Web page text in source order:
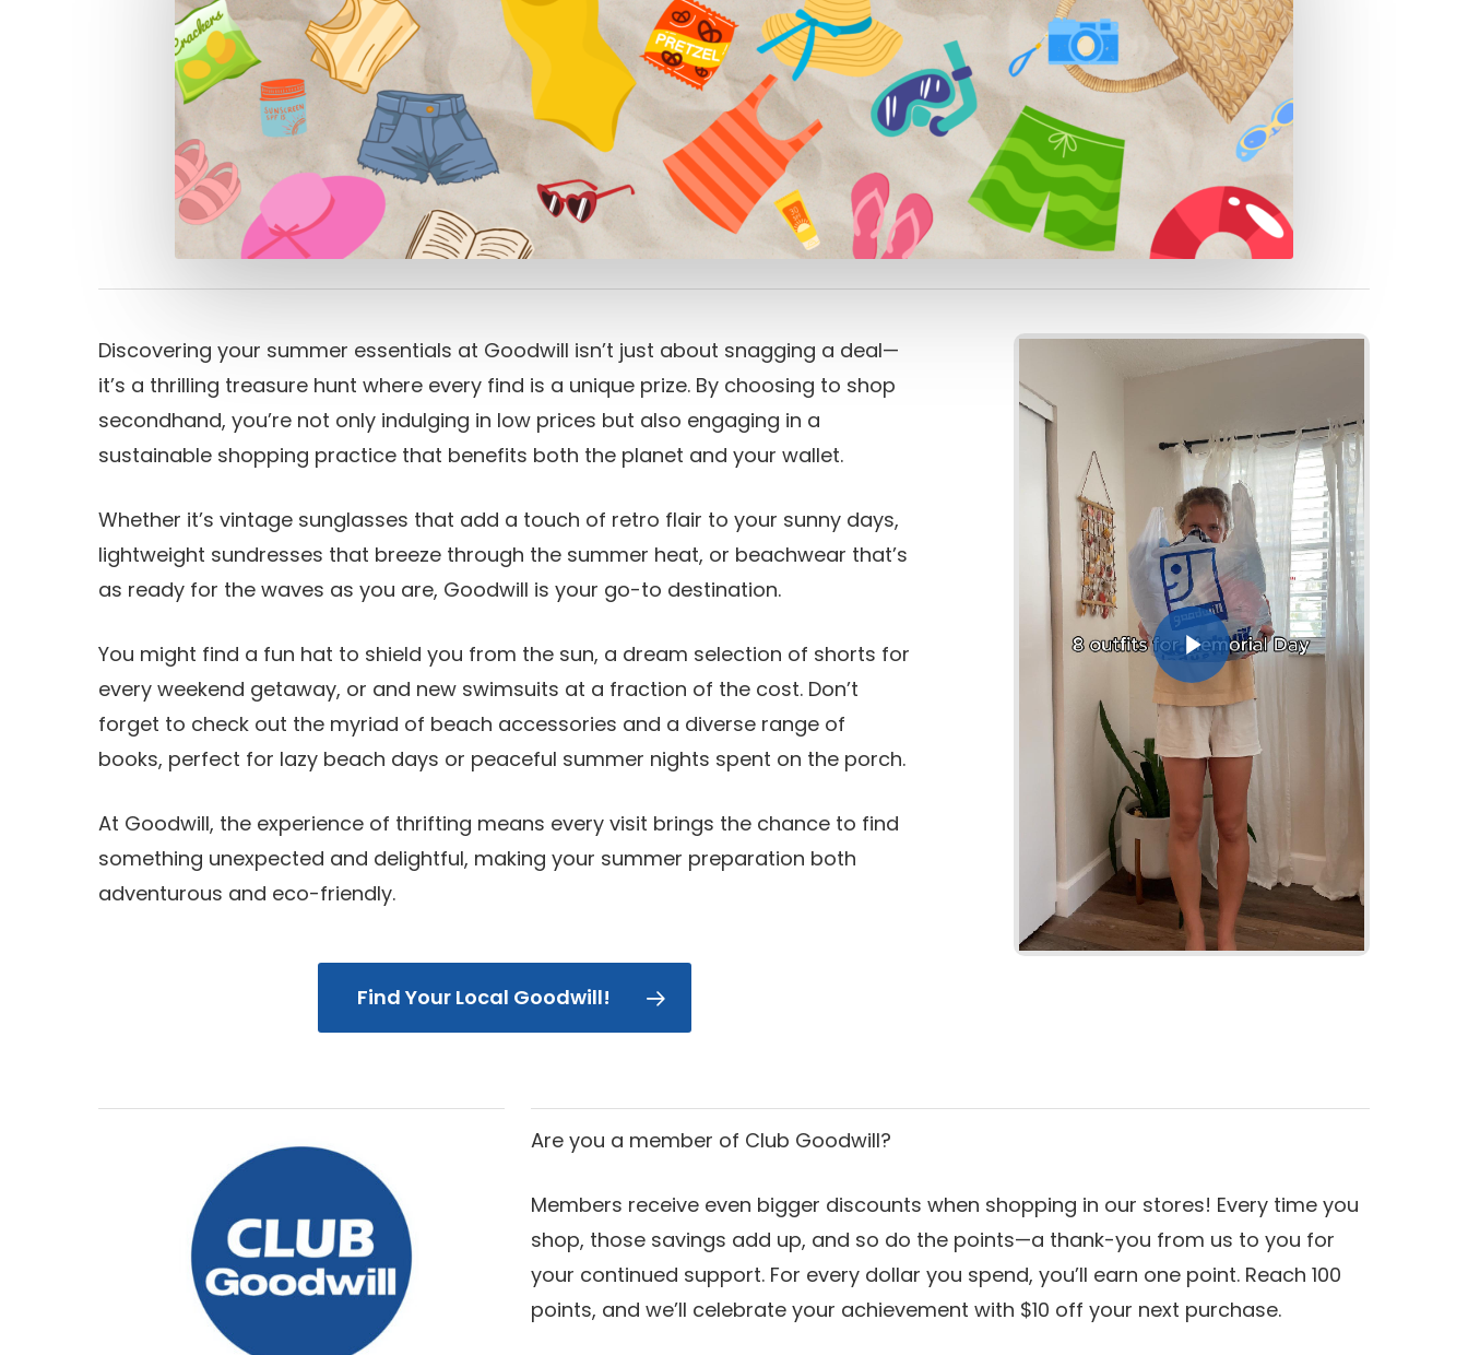
Discovering your summer essentials at Goodwill isn’t just about snagging a deal—
it’s a thrilling treasure hunt where every find is a unique prize. By choosing to shop
secondhand, you’re not only indulging in low prices but also engaging in a
sustainable shopping practice that benefits both the planet and your wallet.
Whether it’s vintage sunglasses that add a touch of retro flair to your sunny days,
lightweight sundresses that breeze through the summer heat, or beachwear that’s
as ready for the waves as you are, Goodwill is your go-to destination.
You might find a fun hat to shield you from the sun, a dream selection of shorts for
every weekend getaway, or and new swimsuits at a fraction of the cost. Don’t
forget to check out the myriad of beach accessories and a diverse range of
books, perfect for lazy beach days or peaceful summer nights spent on the porch.
At Goodwill, the experience of thrifting means every visit brings the chance to find
something unexpected and delightful, making your summer preparation both
adventurous and eco-friendly.
Find Your Local Goodwill!
Play Video
Are you a member of Club Goodwill?
Members receive even bigger discounts when shopping in our stores! Every time you
shop, those savings add up, and so do the points—a thank-you from us to you for
your continued support. For every dollar you spend, you’ll earn one point. Reach 100
points, and we’ll celebrate your achievement with $10 off your next purchase.